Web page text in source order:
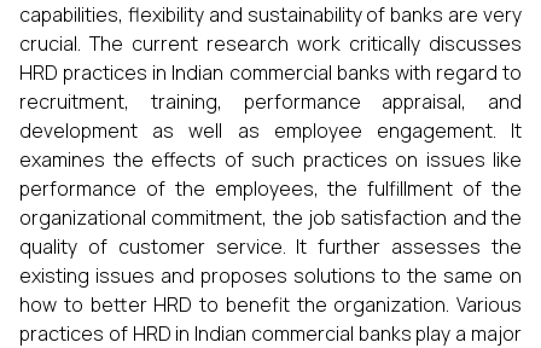
capabilities, flexibility and sustainability of banks are very
crucial. The current research work critically discusses
HRD practices in Indian commercial banks with regard to
recruitment, training, performance appraisal, and
development as well as employee engagement. It
examines the effects of such practices on issues like
performance of the employees, the fulfillment of the
organizational commitment, the job satisfaction and the
quality of customer service. It further assesses the
existing issues and proposes solutions to the same on
how to better HRD to benefit the organization. Various
practices of HRD in Indian commercial banks play a major